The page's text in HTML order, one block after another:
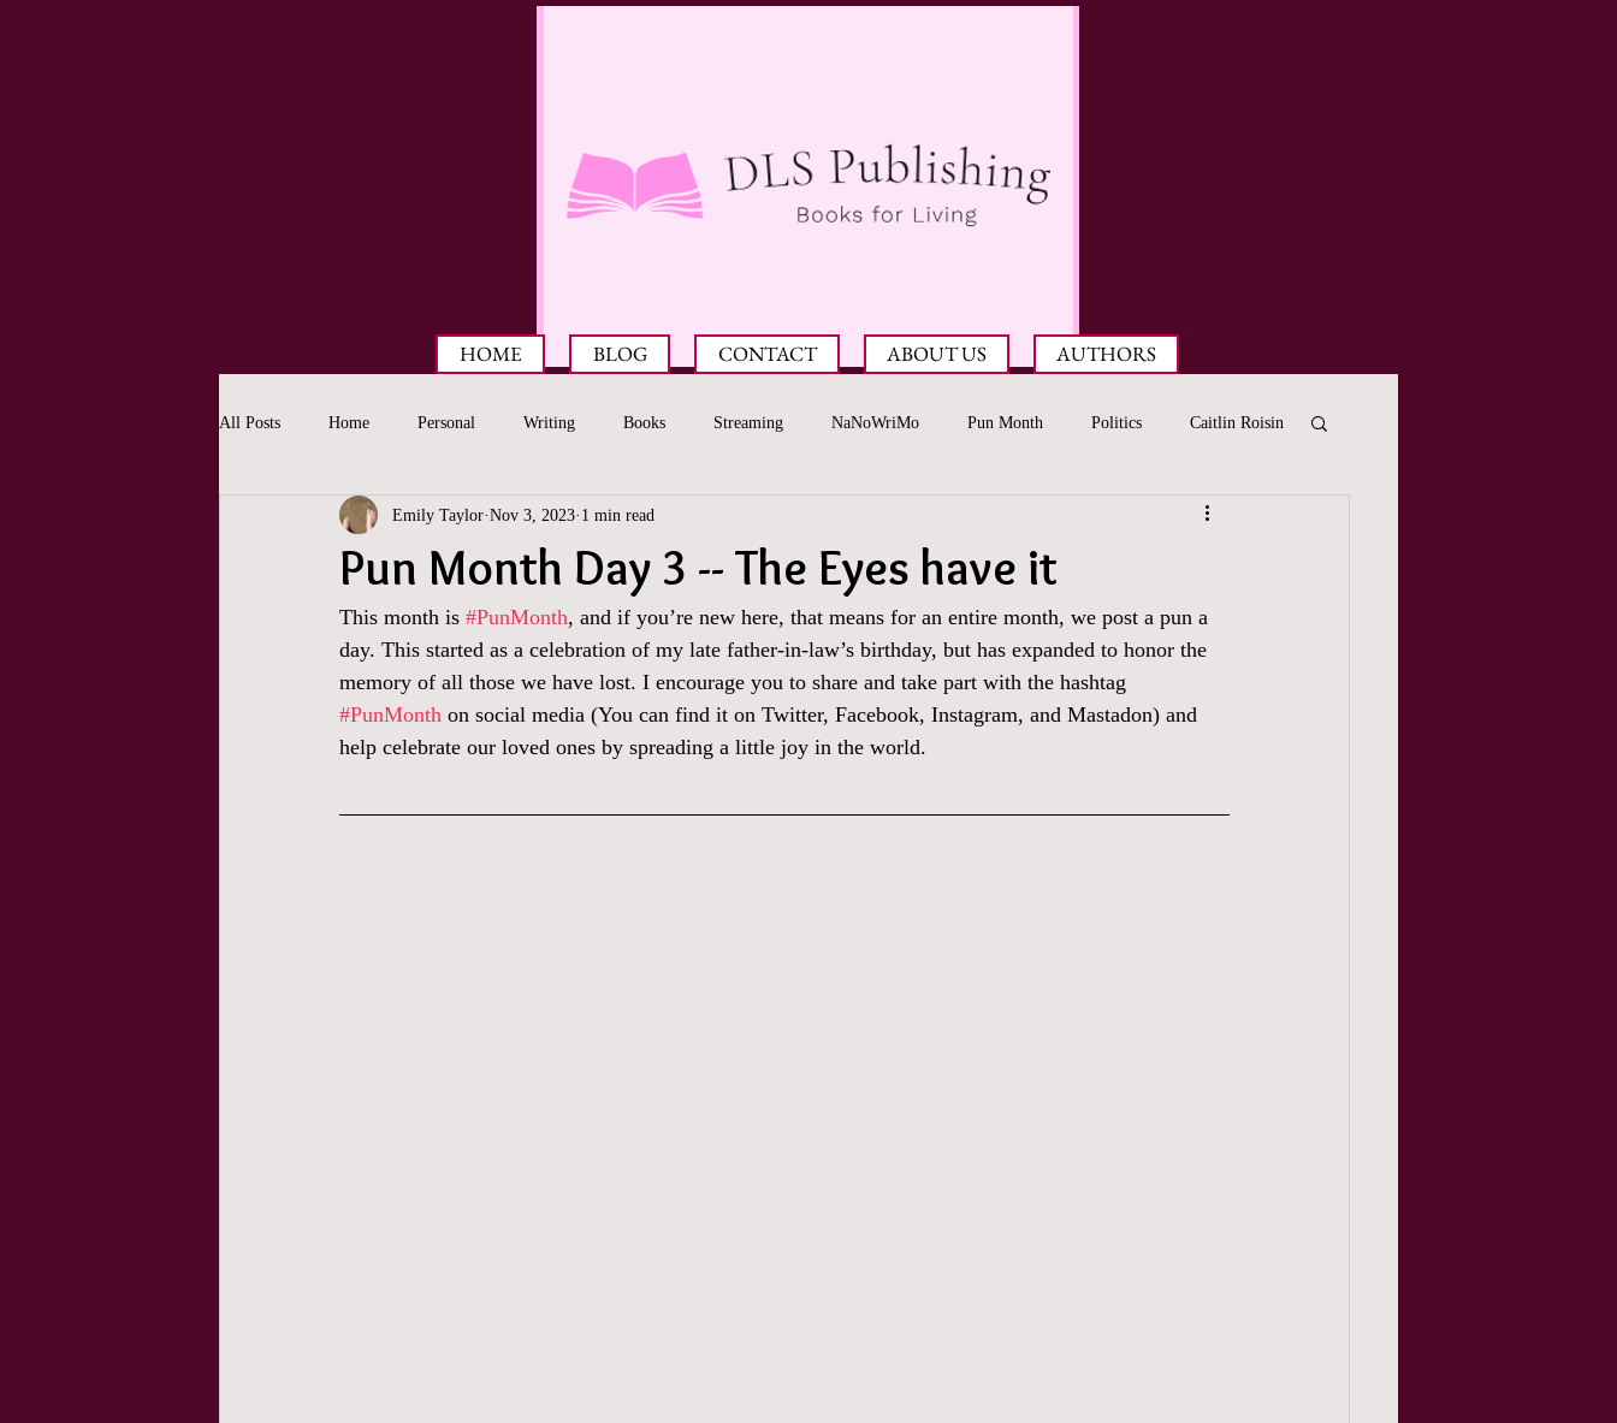
HOME BLOG CONTACT ABOUT US AUTHORS
All Posts Home Personal Writing Books Streaming NaNoWriMo Pun Month Politics Caitlin Roisin
Pun Month Day 3 -- The Eyes have it
Emily Taylor Nov 3, 2023 1 min read
This month is #PunMonth, and if you’re new here, that means for an entire month, we post a pun a
day. This started as a celebration of my late father-in-law’s birthday, but has expanded to honor the
memory of all those we have lost. I encourage you to share and take part with the hashtag
#PunMonth on social media (You can find it on Twitter, Facebook, Instagram, and Mastadon) and
help celebrate our loved ones by spreading a little joy in the world.